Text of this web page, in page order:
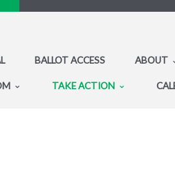
BALLOT ACCESS ABOUT
TAKE ACTION